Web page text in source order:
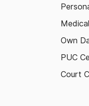
Own
PUC
Court